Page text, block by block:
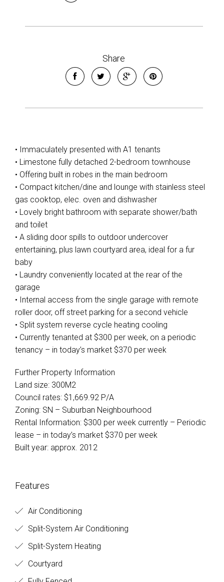
Share
• Immaculately presented with A1 tenants
• Limestone fully detached 2-bedroom townhouse
• Offering built in robes in the main bedroom
• Compact kitchen/dine and lounge with stainless steel
gas cooktop, elec. oven and dishwasher
• Lovely bright bathroom with separate shower/bath
and toilet
• A sliding door spills to outdoor undercover
entertaining, plus lawn courtyard area, ideal for a fur
baby
• Laundry conveniently located at the rear of the
garage
• Internal access from the single garage with remote
roller door, off street parking for a second vehicle
• Split system reverse cycle heating cooling
• Currently tenanted at $300 per week, on a periodic
tenancy – in today’s market $370 per week
Further Property Information
Land size: 300M2
Council rates: $1,669.92 P/A
Zoning: SN – Suburban Neighbourhood
Rental Information: $300 per week currently – Periodic
lease – in today’s market $370 per week
Built year: approx. 2012
Features
Air Conditioning
Split-System Air Conditioning
Split-System Heating
Courtyard